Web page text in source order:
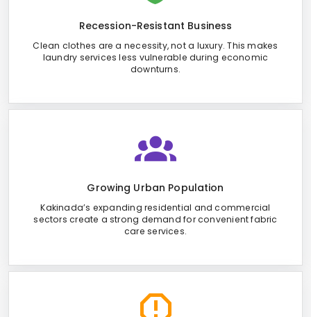
Recession-Resistant Business
Clean clothes are a necessity, not a luxury. This makes
laundry services less vulnerable during economic
downturns.
Growing Urban Population
Kakinada’s expanding residential and commercial
sectors create a strong demand for convenient fabric
care services.